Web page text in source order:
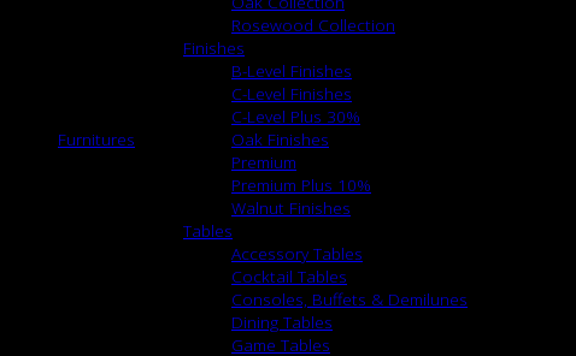
Furnitures
Rosewood Collection
Finishes
B-Level Finishes
C-Level Finishes
C-Level Plus 30%
Oak Finishes
Premium
Premium Plus 10%
Walnut Finishes
Tables
Accessory Tables
Cocktail Tables
Consoles, Buffets & Demilunes
Dining Tables
Game Tables